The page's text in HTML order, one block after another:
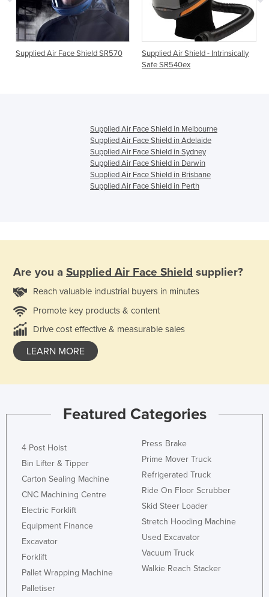
Supplied Air Face Shield SR570
Supplied Air Shield - Intrinsically
Safe SR540ex
Supplied Air Face Shield in Melbourne
Supplied Air Face Shield in Adelaide
Supplied Air Face Shield in Sydney
Supplied Air Face Shield in Darwin
Supplied Air Face Shield in Brisbane
Supplied Air Face Shield in Perth
Are you a Supplied Air Face Shield supplier?
Reach valuable industrial buyers in minutes
Promote key products & content
Drive cost effective & measurable sales
LEARN MORE
Featured Categories
4 Post Hoist
Bin Lifter & Tipper
Carton Sealing Machine
CNC Machining Centre
Electric Forklift
Equipment Finance
Excavator
Forklift
Pallet Wrapping Machine
Palletiser
Press Brake
Prime Mover Truck
Refrigerated Truck
Ride On Floor Scrubber
Skid Steer Loader
Stretch Hooding Machine
Used Excavator
Vacuum Truck
Walkie Reach Stacker